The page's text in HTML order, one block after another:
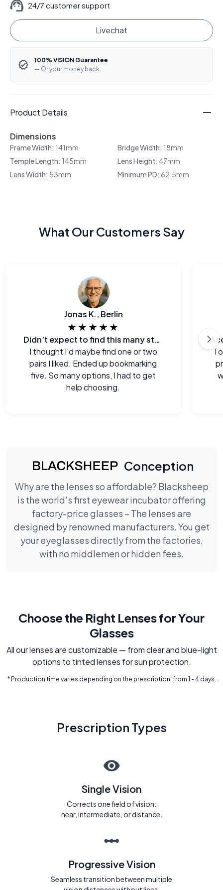
24/7 customer support
Livechat
100% VISION Guarantee
— Or your money back.
Product Details
Dimensions
Frame Width: 141mm Bridge Width: 18mm
Temple Length: 145mm Lens Height: 47mm
Lens Width: 53mm Minimum PD: 62.5mm
What Our Customers Say
Jonas K., Berlin
★★★★★
Didn’t expect to find this many styles
I thought I’d maybe find one or two
pairs I liked. Ended up bookmarking
five. So many options, I had to get
help choosing.
I
Conception
Why are the lenses so affordable? Blacksheep
is the world's first eyewear incubator offering
factory-price glasses – The lenses are
designed by renowned manufacturers. You get
your eyeglasses directly from the factories,
with no middlemen or hidden fees.
Choose the Right Lenses for Your
Glasses
All our lenses are customizable — from clear and blue-light
options to tinted lenses for sun protection.
* Production time varies depending on the prescription, from 1 - 4 days.
Prescription Types
Single Vision
Corrects one field of vision:
near, intermediate, or distance.
Progressive Vision
Seamless transition between multiple